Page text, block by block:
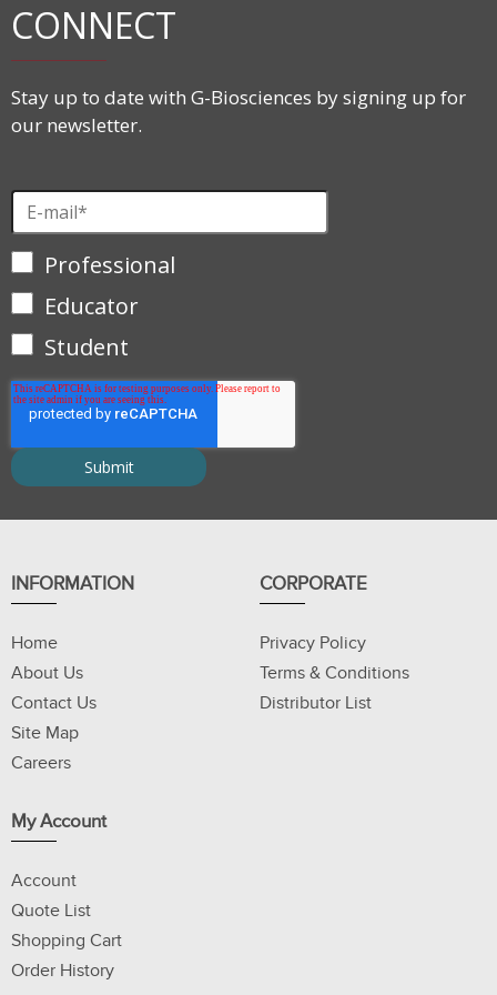
CONNECT
Stay up to date with G-Biosciences by signing up for
our newsletter.
Professional
Educator
Student
INFORMATION
Home
About Us
Contact Us
Site Map
Careers
CORPORATE
Privacy Policy
Terms & Conditions
Distributor List
My Account
Account
Quote List
Shopping Cart
Order History